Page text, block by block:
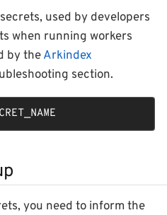
used by developers
when running workers
by theArkindex
section.
you need to inform the